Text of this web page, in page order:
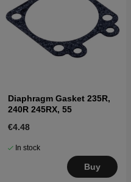
Diaphragm Gasket 235R,
240R 245RX, 55
€4.48
In stock
Buy